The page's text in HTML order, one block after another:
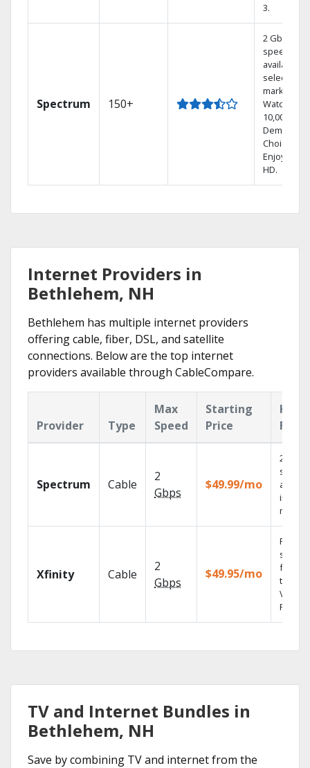
3.
Spectrum 150+
2 Gbps
speed
available in
select
markets.
Watch
10,000+ On
Demand
Choices.
Enjoy FREE
HD.
Internet Providers in
Bethlehem, NH
Bethlehem has multiple internet providers
offering cable, fiber, DSL, and satellite
connections. Below are the top internet
providers available through CableCompare.
Provider Type
Max
Speed
Starting
Price
Key
Spectrum Cable
2
Gbps
$49.99/mo
2 Gbps
speed
in
Xfinity Cable
2
Gbps
$49.95/mo
Find
shows
fast
the X1
Voice
TV and Internet Bundles in
Bethlehem, NH
Save by combining TV and internet from the